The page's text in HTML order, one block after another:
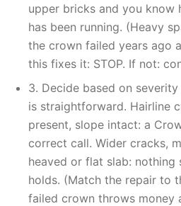
upper bricks and you know
has been running. (Heavy
the crown failed years ago
this fixes it: STOP. If not:
3. Decide based on
is straightforward. Hairline
present, slope intact: a
correct call. Wider cracks,
heaved or flat slab:
holds. (Match the repair to
failed crown throws money